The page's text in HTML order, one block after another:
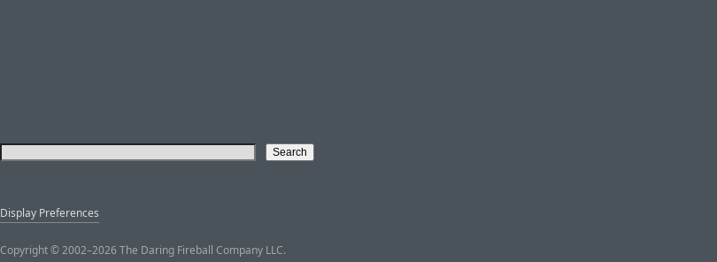
Display Preferences
Copyright © 2002–2026 The Daring Fireball Company LLC.